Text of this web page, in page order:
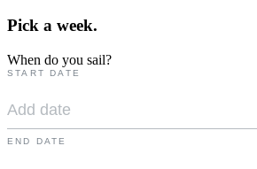
Pick a week.
When do you sail?
START DATE
END DATE